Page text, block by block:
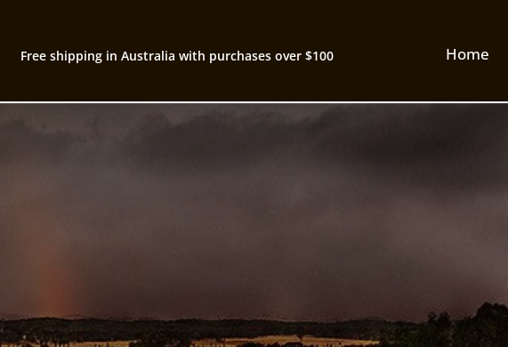
Free shipping in Australia with purchases over $100 Home